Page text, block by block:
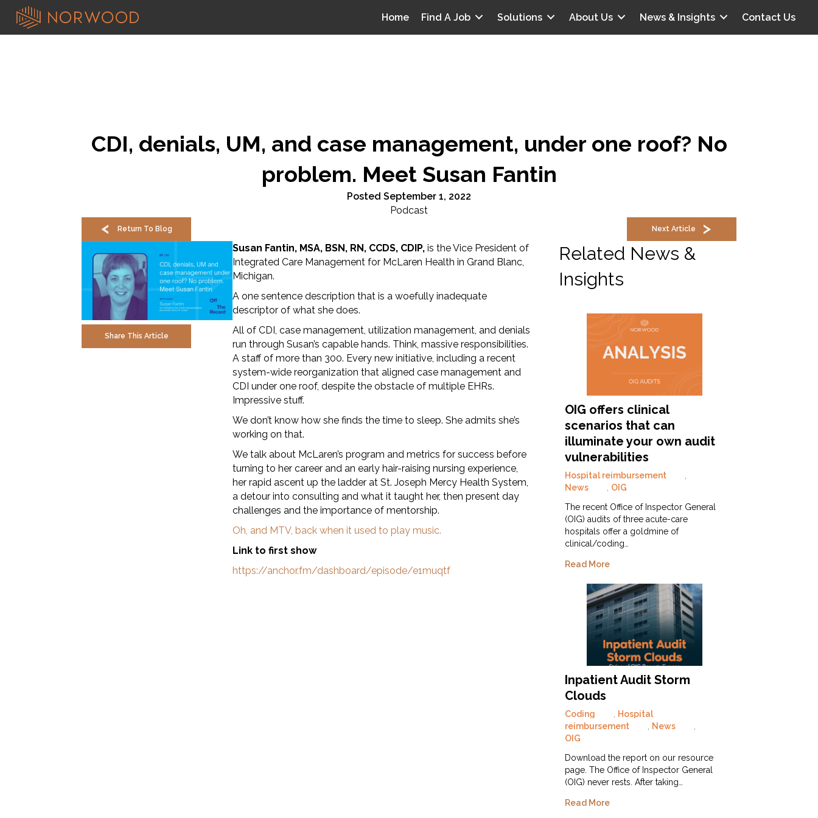
Home Find A Job Solutions About Us News & Insights Contact Us
CDI, denials, UM, and case management, under one roof? No
problem. Meet Susan Fantin
Posted September 1, 2022
Podcast
Return To Blog Next Article
Share This Article
Susan Fantin, MSA, BSN, RN, CCDS, CDIP, is the Vice President of
Integrated Care Management for McLaren Health in Grand Blanc,
Michigan.
A one sentence description that is a woefully inadequate
descriptor of what she does.
All of CDI, case management, utilization management, and denials
run through Susan’s capable hands. Think, massive responsibilities.
A staff of more than 300. Every new initiative, including a recent
system-wide reorganization that aligned case management and
CDI under one roof, despite the obstacle of multiple EHRs.
Impressive stuff.
We don’t know how she finds the time to sleep. She admits she’s
working on that.
We talk about McLaren’s program and metrics for success before
turning to her career and an early hair-raising nursing experience,
her rapid ascent up the ladder at St. Joseph Mercy Health System,
a detour into consulting and what it taught her, then present day
challenges and the importance of mentorship.
Oh, and MTV, back when it used to play music.
Link to first show
https://anchor.fm/dashboard/episode/e1muqtf
Related News &
Insights
OIG offers clinical
scenarios that can
illuminate your own audit
vulnerabilities
Hospital reimbursement
News
OIG
The recent Office of Inspector General
(OIG) audits of three acute-care
hospitals offer a goldmine of
clinical/coding…
Read More
Inpatient Audit Storm
Clouds
Coding
Hospital
reimbursement
News
OIG
Download the report on our resource
page. The Office of Inspector General
(OIG) never rests. After taking…
Read More